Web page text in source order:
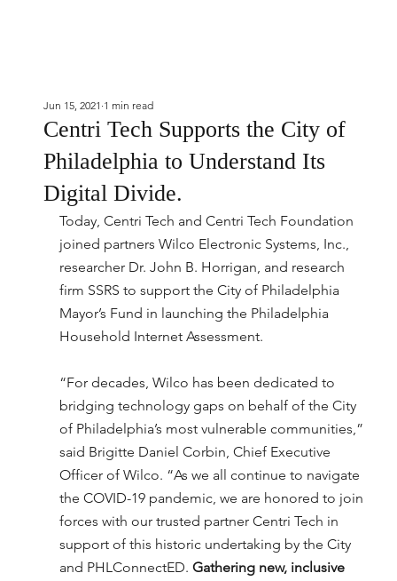
Centri Tech Supports the City of
Philadelphia to Understand Its
Digital Divide.
Jun 15, 2021 1 min read
Today, Centri Tech and Centri Tech Foundation
joined partners Wilco Electronic Systems, Inc.,
researcher Dr. John B. Horrigan, and research
firm SSRS to support the City of Philadelphia
Mayor’s Fund in launching the Philadelphia
Household Internet Assessment.
“For decades, Wilco has been dedicated to
bridging technology gaps on behalf of the City
of Philadelphia’s most vulnerable communities,”
said Brigitte Daniel Corbin, Chief Executive
Officer of Wilco. “As we all continue to navigate
the COVID-19 pandemic, we are honored to join
forces with our trusted partner Centri Tech in
support of this historic undertaking by the City
and PHLConnectED. Gathering new, inclusive